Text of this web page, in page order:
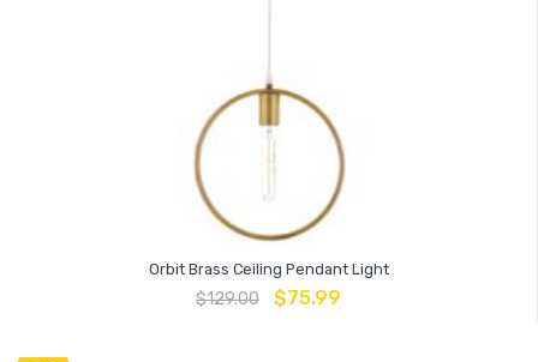
Orbit Brass Ceiling Pendant Light
$129.00 $75.99